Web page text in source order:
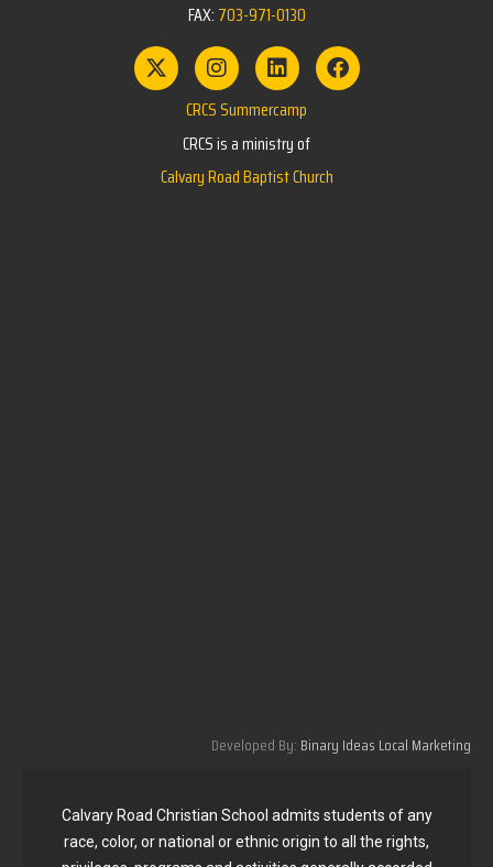
FAX: 703-971-0130
CRCS Summercamp
CRCS is a ministry of
Calvary Road Baptist Church
Developed By: Binary Ideas Local Marketing
Calvary Road Christian School admits students of any
race, color, or national or ethnic origin to all the rights,